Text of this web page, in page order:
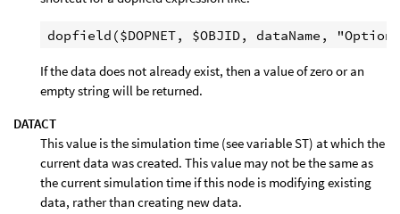
If the data does not already exist, then a value of zero or an
empty string will be returned.
DATACT
This value is the simulation time (see variable ST) at which the
current data was created. This value may not be the same as
the current simulation time if this node is modifying existing
data, rather than creating new data.